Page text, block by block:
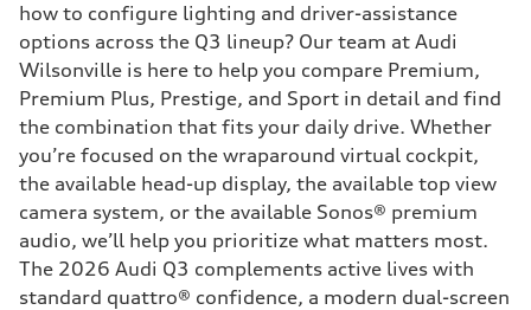
how to configure lighting and driver-assistance
options across the Q3 lineup? Our team at Audi
Wilsonville is here to help you compare Premium,
Premium Plus, Prestige, and Sport in detail and find
the combination that fits your daily drive. Whether
you’re focused on the wraparound virtual cockpit,
the available head-up display, the available top view
camera system, or the available Sonos® premium
audio, we’ll help you prioritize what matters most.
The 2026 Audi Q3 complements active lives with
standard quattro® confidence, a modern dual-screen